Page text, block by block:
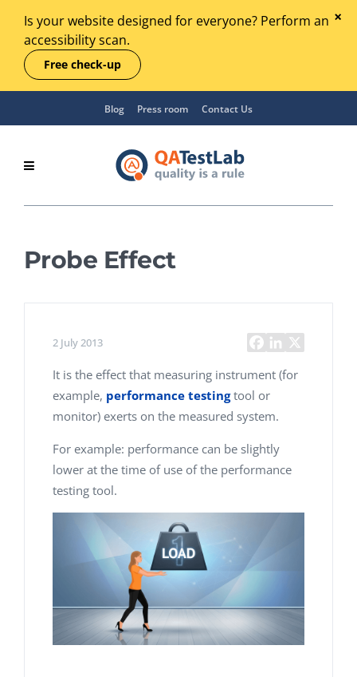
Is your website designed for everyone? Perform an
accessibility scan.
Free check-up
Blog Press room Contact Us
Probe Effect
2 July 2013
It is the effect that measuring instrument (for
example, performance testingtool or
monitor) exerts on the measured system.
For example: performance can be slightly
lower at the time of use of the performance
testing tool.